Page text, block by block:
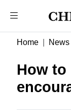
Home News
How to